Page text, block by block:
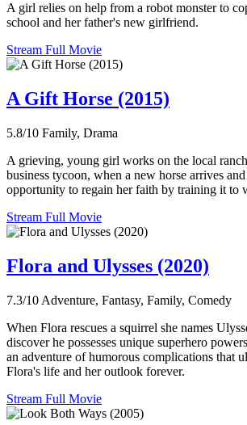
A girl relies on help from a robot monster to
school and her father's new girlfriend.
Stream Full Movie
A Gift Horse (2015)
5.8/10 Family, Drama
A grieving, young girl works on the local
business tycoon, when a new horse arrives and
opportunity to regain her faith by training it to
Stream Full Movie
Flora and Ulysses (2020)
7.3/10 Adventure, Fantasy, Family, Comedy
When Flora rescues a squirrel she names
discover he possesses unique superhero
an adventure of humorous complications that
Flora's life and her outlook forever.
Stream Full Movie